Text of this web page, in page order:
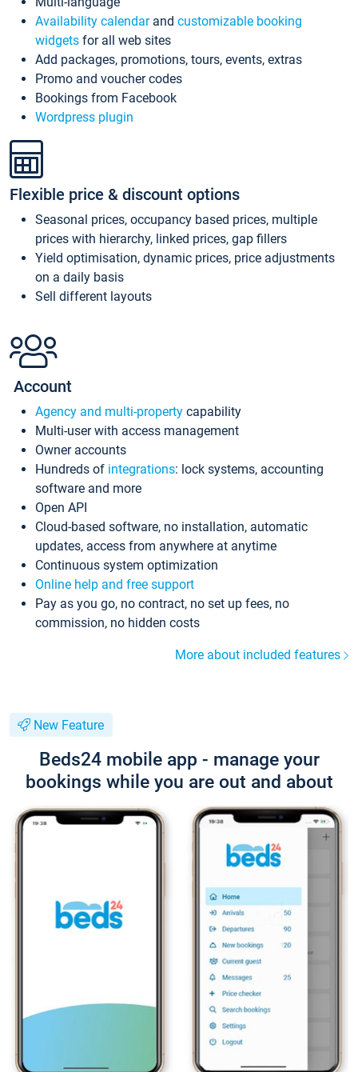
Availability calendarand customizable booking
widgets for all web sites
Add packages, promotions, tours, events, extras
Promo and voucher codes
Bookings from Facebook
Wordpress plugin
Flexible price & discount options
Seasonal prices, occupancy based prices, multiple
prices with hierarchy, linked prices, gap fillers
Yield optimisation, dynamic prices, price adjustments
on a daily basis
Sell different layouts
Account
Agency and multi-property capability
Multi-user with access management
Owner accounts
Hundreds of integrations: lock systems, accounting
software and more
Open API
Cloud-based software, no installation, automatic
updates, access from anywhere at anytime
Continuous system optimization
Online help and free support
Pay as you go, no contract, no set up fees, no
commission, no hidden costs
More about included features
New Feature
Beds24 mobile app - manage your
bookings while you are out and about